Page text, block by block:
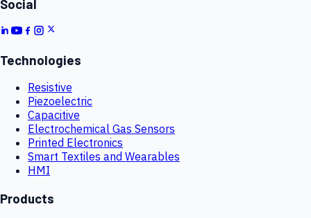
Social
Technologies
Resistive
Piezoelectric
Capacitive
Electrochemical Gas Sensors
Printed Electronics
Smart Textiles and Wearables
HMI
Products